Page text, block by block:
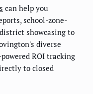
can help you
school-zone-
showcasing to
diverse
ROI tracking
to closed